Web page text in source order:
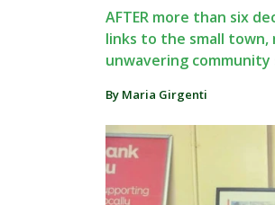
AFTER more than six
links to the small town,
unwavering
By Maria Girgenti